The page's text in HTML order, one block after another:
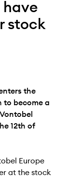
have
stock
the
to become a
12th of
Europe
at the stock